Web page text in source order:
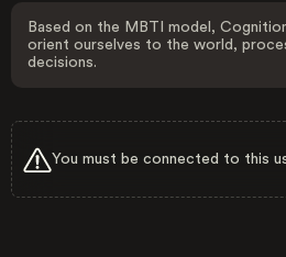
Based on the MBTI model,
orient ourselves to the world,
decisions.
You must be connected to this